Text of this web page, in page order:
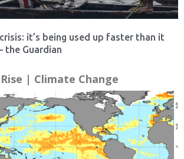
it’s being used up faster than it
the Guardian
Rise | Climate Change